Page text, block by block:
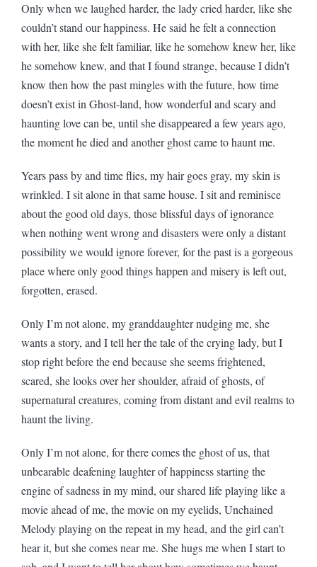
Only when we laughed harder, the lady cried harder, like she
couldn’t stand our happiness. He said he felt a connection
with her, like she felt familiar, like he somehow knew her, like
he somehow knew, and that I found strange, because I didn’t
know then how the past mingles with the future, how time
doesn’t exist in Ghost-land, how wonderful and scary and
haunting love can be, until she disappeared a few years ago,
the moment he died and another ghost came to haunt me.
Years pass by and time flies, my hair goes gray, my skin is
wrinkled. I sit alone in that same house. I sit and reminisce
about the good old days, those blissful days of ignorance
when nothing went wrong and disasters were only a distant
possibility we would ignore forever, for the past is a gorgeous
place where only good things happen and misery is left out,
forgotten, erased.
Only I’m not alone, my granddaughter nudging me, she
wants a story, and I tell her the tale of the crying lady, but I
stop right before the end because she seems frightened,
scared, she looks over her shoulder, afraid of ghosts, of
supernatural creatures, coming from distant and evil realms to
haunt the living.
Only I’m not alone, for there comes the ghost of us, that
unbearable deafening laughter of happiness starting the
engine of sadness in my mind, our shared life playing like a
movie ahead of me, the movie on my eyelids, Unchained
Melody playing on the repeat in my head, and the girl can’t
hear it, but she comes near me. She hugs me when I start to